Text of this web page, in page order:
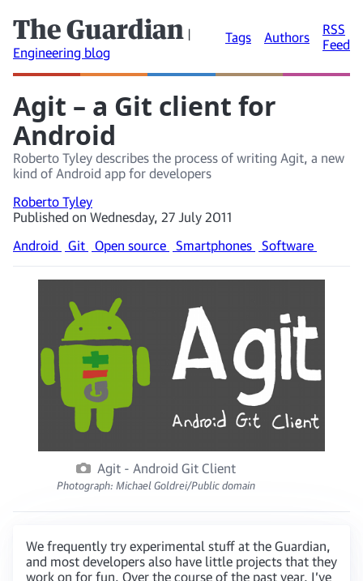
The Guardian |
Engineering blog
Tags Authors
RSS
Feed
Agit – a Git client for
Android
Roberto Tyley describes the process of writing Agit, a new
kind of Android app for developers
Roberto Tyley
Published on Wednesday, 27 July 2011
Android
Git Open source Smartphones Software
Agit - Android Git Client
Photograph: Michael Goldrei/Public domain
We frequently try experimental stuff at the Guardian,
and most developers also have little projects that they
work on for fun. Over the course of the past year, I’ve